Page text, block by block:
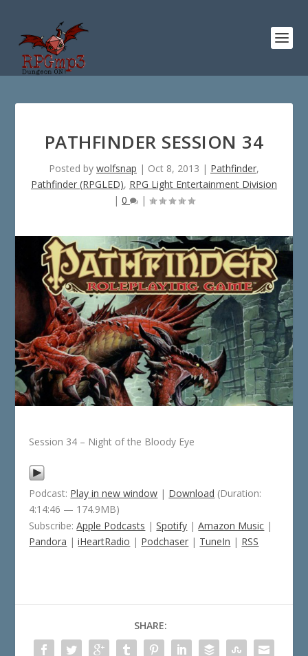
PATHFINDER SESSION 34
Posted by wolfsnap | Oct 8, 2013 | Pathfinder,
Pathfinder (RPGLED), RPG Light Entertainment Division
| 0 |
Session 34 – Night of the Bloody Eye
Podcast: Play in new window | Download (Duration:
4:14:46 — 174.9MB)
Subscribe:Apple Podcasts |Spotify |Amazon Music |
Pandora |iHeartRadio | Podchaser | TuneIn | RSS
SHARE: